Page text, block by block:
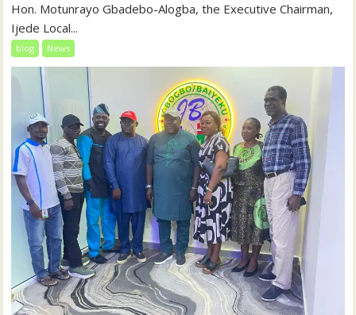
Hon. Motunrayo Gbadebo-Alogba, the Executive Chairman,
Ijede Local...
blog News